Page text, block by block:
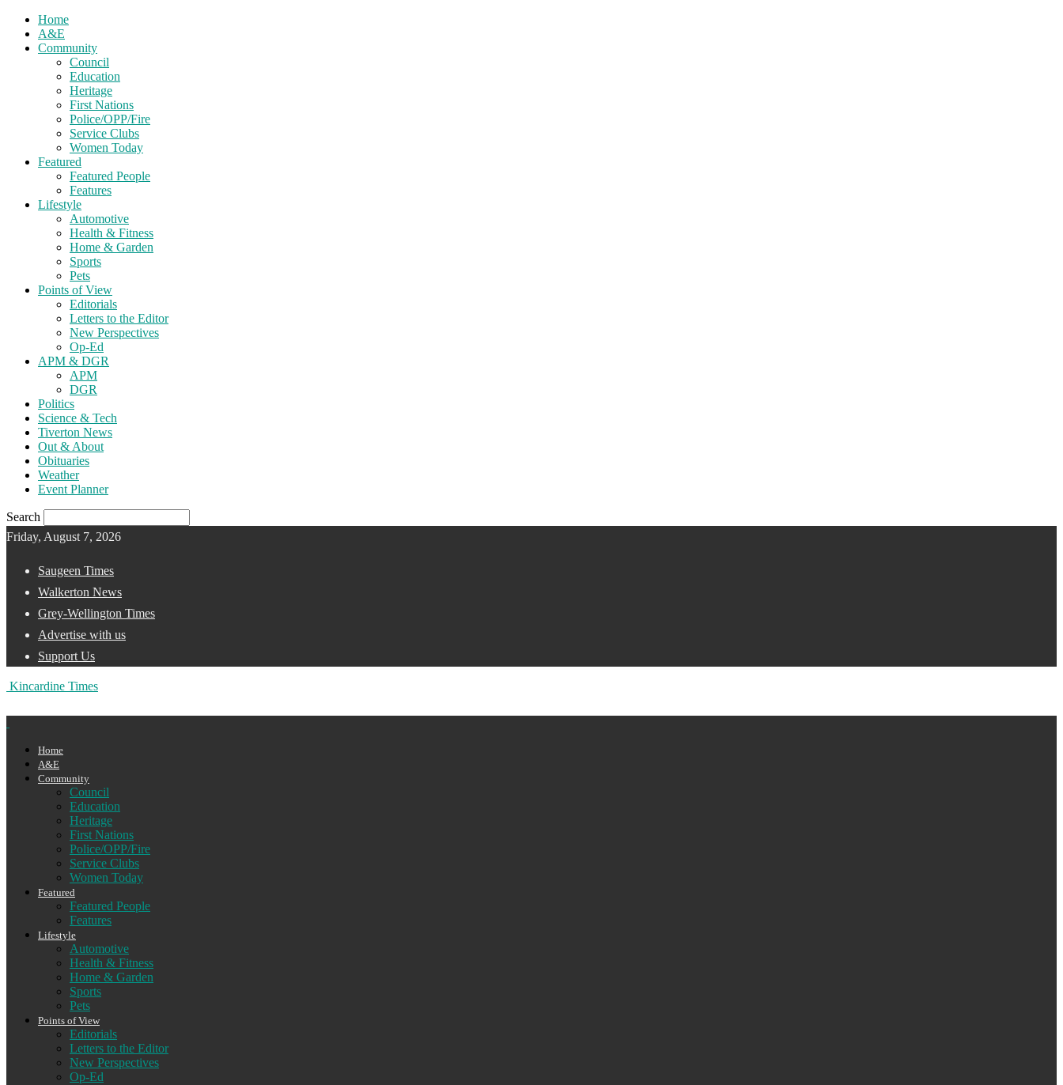
Home
A&E
Community
Council
Education
Heritage
First Nations
Police/OPP/Fire
Service Clubs
Women Today
Featured
Featured People
Features
Lifestyle
Automotive
Health & Fitness
Home & Garden
Sports
Pets
Points of View
Editorials
Letters to the Editor
New Perspectives
Op-Ed
APM & DGR
APM
DGR
Politics
Science & Tech
Tiverton News
Out & About
Obituaries
Weather
Event Planner
Search
Friday, August 7, 2026
Saugeen Times
Walkerton News
Grey-Wellington Times
Advertise with us
Support Us
Kincardine Times
Home
A&E
Community
Council
Education
Heritage
First Nations
Police/OPP/Fire
Service Clubs
Women Today
Featured
Featured People
Features
Lifestyle
Automotive
Health & Fitness
Home & Garden
Sports
Pets
Points of View
Editorials
Letters to the Editor
New Perspectives
Op-Ed